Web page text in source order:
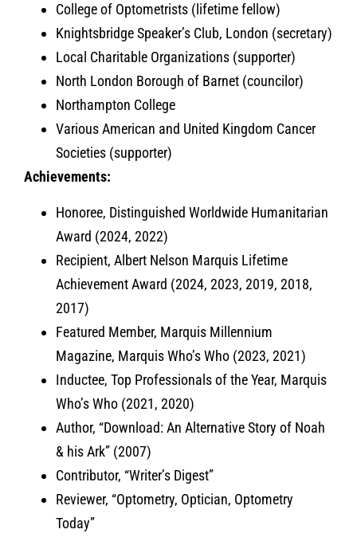
College of Optometrists (lifetime fellow)
Knightsbridge Speaker’s Club, London (secretary)
Local Charitable Organizations (supporter)
North London Borough of Barnet (councilor)
Northampton College
Various American and United Kingdom Cancer
Societies (supporter)
Achievements:
Honoree, Distinguished Worldwide Humanitarian
Award (2024, 2022)
Recipient, Albert Nelson Marquis Lifetime
Achievement Award (2024, 2023, 2019, 2018,
2017)
Featured Member, Marquis Millennium
Magazine, Marquis Who’s Who (2023, 2021)
Inductee, Top Professionals of the Year, Marquis
Who’s Who (2021, 2020)
Author, “Download: An Alternative Story of Noah
& his Ark” (2007)
Contributor, “Writer’s Digest”
Reviewer, “Optometry, Optician, Optometry
Today”